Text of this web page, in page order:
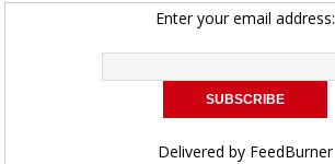
Enter your email address:
Delivered by FeedBurner